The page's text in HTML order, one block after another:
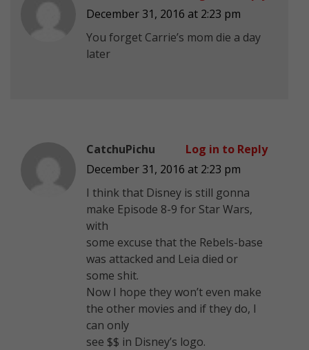
December 31, 2016 at 2:23 pm
You forget Carrie’s mom die a day
later
CatchuPichu
December 31, 2016 at 2:23 pm
I think that Disney is still gonna
make Episode 8-9 for Star Wars,
with
some excuse that the Rebels-base
was attacked and Leia died or
some shit.
Now I hope they won’t even make
the other movies and if they do, I
can only
see $$ in Disney’s logo.
Log in to Reply